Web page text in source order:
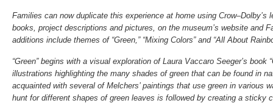
Families can now duplicate this experience at home using Crow–Dolby’s
books, project descriptions and pictures, on the museum’s website and
additions include themes of “Green,” “Mixing Colors” and “All About
“Green” begins with a visual exploration of Laura Vaccaro Seeger’s book
illustrations highlighting the many shades of green that can be found in
acquainted with several of Melchers’ paintings that use green in various
hunt for different shapes of green leaves is followed by creating a sticky